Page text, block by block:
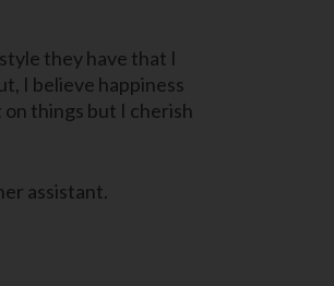
they have that I
I believe happiness
things but I cherish
assistant.